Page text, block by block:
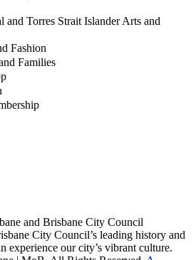
and Torres Strait Islander Arts and
Fashion
Families
City Council’s leading history and
experience our city’s vibrant culture.